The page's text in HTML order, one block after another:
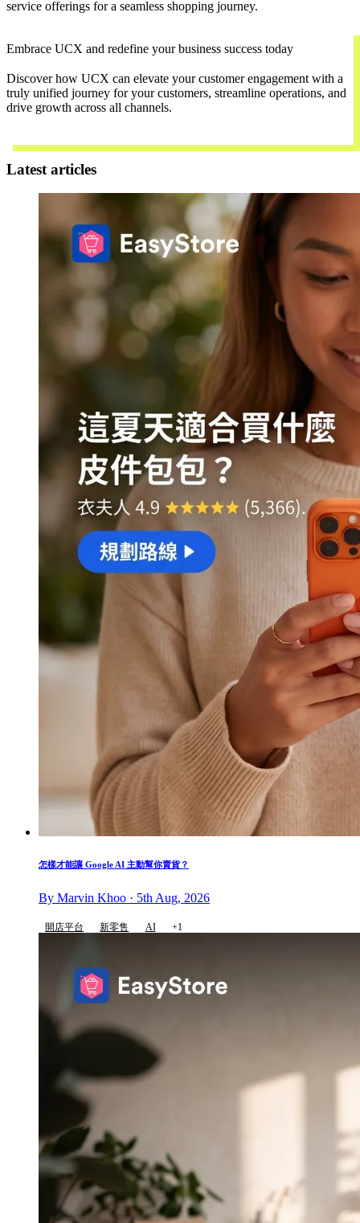
service offerings for a seamless shopping journey.
Embrace UCX and redefine your business success today
Discover how UCX can elevate your customer engagement with a
truly unified journey for your customers, streamline operations, and
drive growth across all channels.
Latest articles
怎樣才能讓 Google AI 主動幫你賣貨？
By Marvin Khoo · 5th Aug, 2026
開店平台 新零售 AI +1